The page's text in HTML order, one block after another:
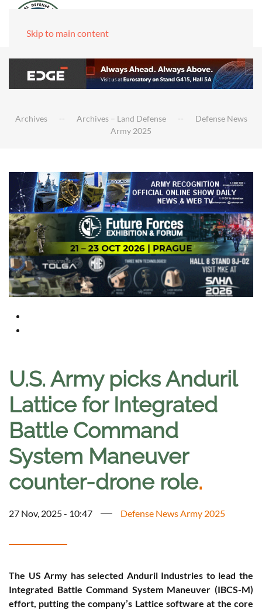
Skip to main content
Archives Archives – Land Defense
Defense News
Army 2025
U.S. Army picks Anduril
Lattice for Integrated
Battle Command
System Maneuver
counter-drone role.
27 Nov, 2025 - 10:47 Defense News Army 2025
The US Army has selected Anduril Industries to lead the
Integrated Battle Command System Maneuver (IBCS-M)
effort, putting the company’s Lattice software at the core